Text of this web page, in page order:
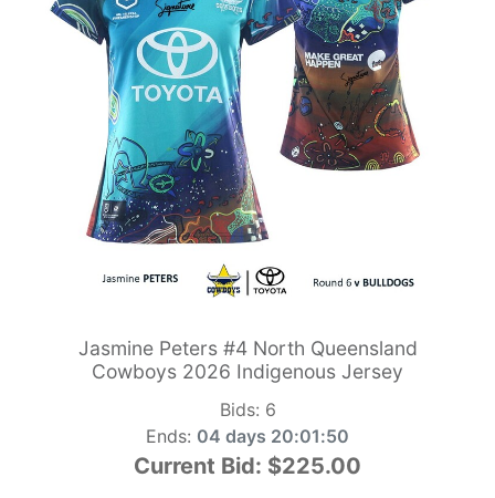
Jasmine Peters #4 North Queensland
Cowboys 2026 Indigenous Jersey
Bids: 6
Ends: 04 days 20:01:49
Current Bid: $225.00